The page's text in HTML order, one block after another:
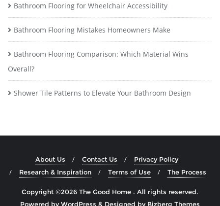
Bathroom Flooring for Wheelchair Accessibility
Bathroom Flooring Mistakes Homeowners Make
Bathroom Flooring Comparison: Which Material Wins
Overall?
Shower Tile Patterns to Elevate Your Bathroom Design
About Us Contact Us
Privacy Policy
Research & Inspiration
Terms of Use The Process
Copyright ©2026 The Good Home . All rights reserved.
Powered byWordPress & Designed by Bizberg Themes